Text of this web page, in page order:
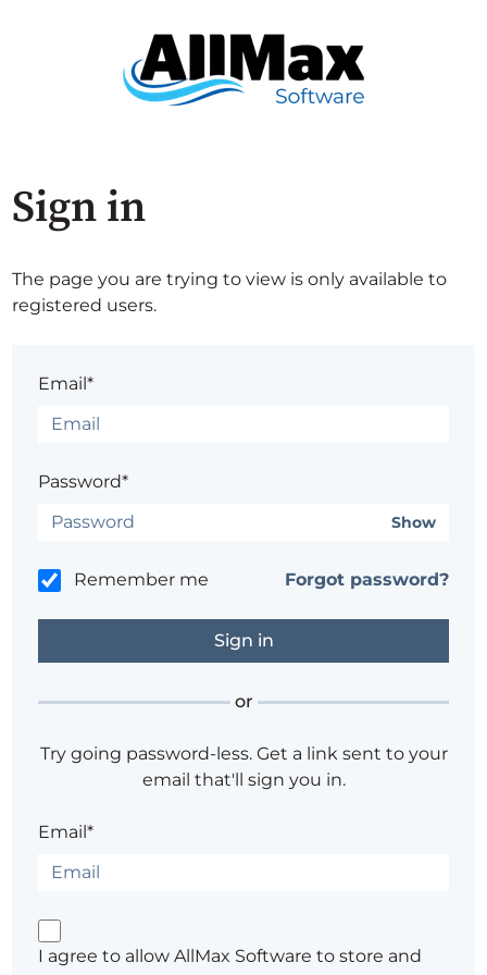
Sign in
The page you are trying to view is only available to
registered users.
Email*
Password*
Show
Remember me Forgot password?
or
Try going password-less. Get a link sent to your
email that'll sign you in.
Email*
I agree to allow AllMax Software to store and